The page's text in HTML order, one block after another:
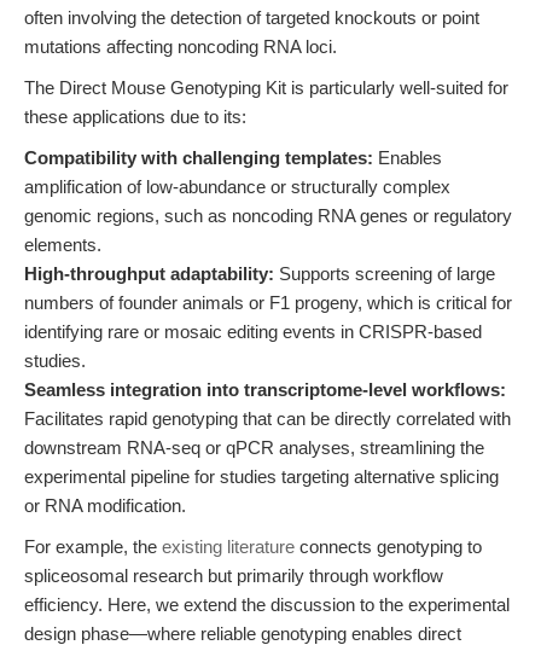
often involving the detection of targeted knockouts or point
mutations affecting noncoding RNA loci.
The Direct Mouse Genotyping Kit is particularly well-suited for
these applications due to its:
Compatibility with challenging templates: Enables
amplification of low-abundance or structurally complex
genomic regions, such as noncoding RNA genes or regulatory
elements.
High-throughput adaptability: Supports screening of large
numbers of founder animals or F1 progeny, which is critical for
identifying rare or mosaic editing events in CRISPR-based
studies.
Seamless integration into transcriptome-level workflows:
Facilitates rapid genotyping that can be directly correlated with
downstream RNA-seq or qPCR analyses, streamlining the
experimental pipeline for studies targeting alternative splicing
or RNA modification.
For example, the existing literature connects genotyping to
spliceosomal research but primarily through workflow
efficiency. Here, we extend the discussion to the experimental
design phase—where reliable genotyping enables direct